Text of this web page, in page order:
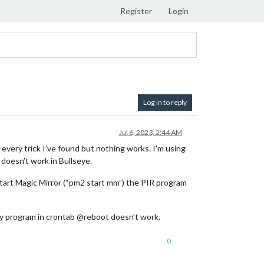
Register Login
Log in to reply
Jul 6, 2023, 2:44 AM
trick I’ve found but nothing works. I’m using
work in Bullseye.
Magic Mirror (“pm2 start mm”) the PIR program
in crontab @reboot doesn’t work.
0